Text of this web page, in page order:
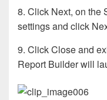
8. Click Next, on the
settings and click
9. Click Close and
Report Builder will